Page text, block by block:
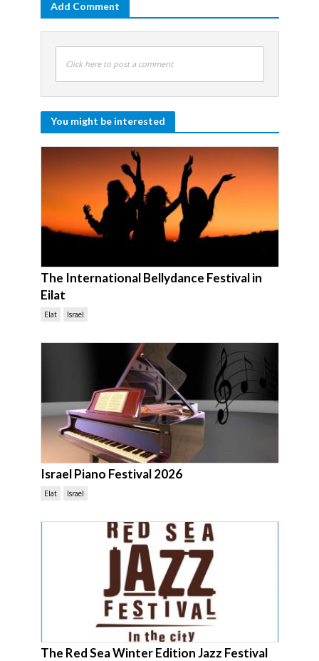
Add Comment
Click here to post a comment
You might be interested
The International Bellydance Festival in
Eilat
Elat Israel
Israel Piano Festival 2026
Elat Israel
The Red Sea Winter Edition Jazz Festival